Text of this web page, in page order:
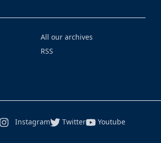
All our archives
RSS
Instagram Twitter Youtube